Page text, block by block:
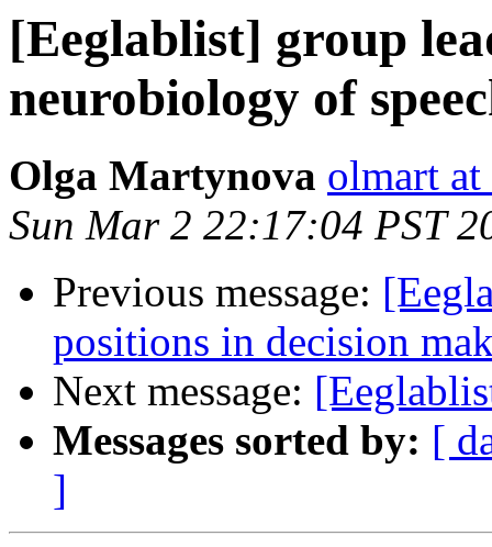
[Eeglablist] group
neurobiology of
Olga Martynova olmart
Sun Mar 2 22:17:04 PST
Previous message:
positions in decision
Next message:
Messages sorted by: [
]